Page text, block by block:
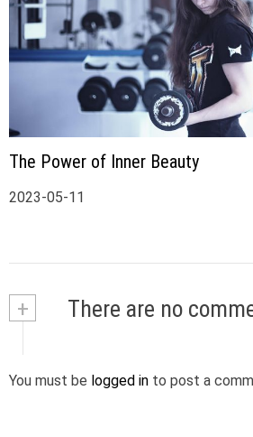
The Power of Inner Beauty
2023-05-11
+ There are no
You must be logged in to post a